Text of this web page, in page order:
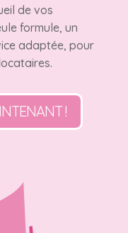
de vos
formule, un
adaptée, pour
!